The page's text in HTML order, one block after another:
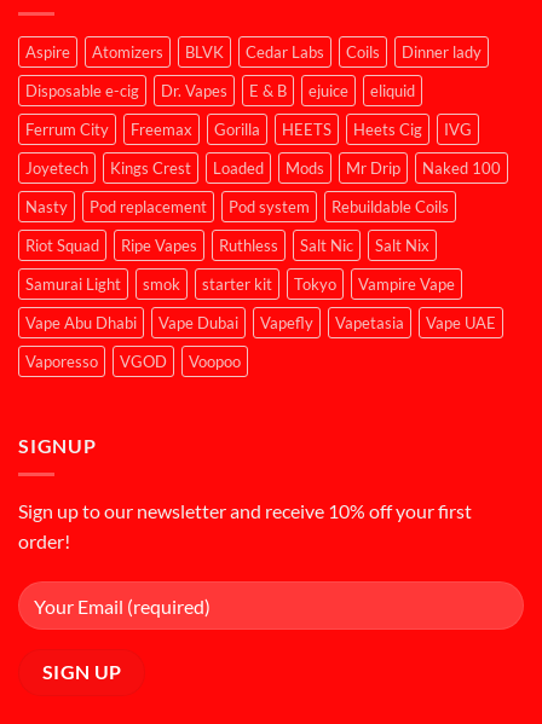
Aspire Atomizers BLVK Cedar Labs Coils
Dinner lady
Disposable e-cig
Dr. Vapes E & B ejuice
eliquid
Ferrum City
Freemax Gorilla HEETS Heets Cig
IVG
Joyetech
Kings Crest Loaded Mods Mr Drip
Naked 100
Nasty
Pod replacement Pod system
Rebuildable Coils
Riot Squad
Ripe Vapes Ruthless Salt Nic
Salt Nix
Samurai Light
smok starter kit Tokyo
Vampire Vape
Vape Abu Dhabi
Vape Dubai Vapefly Vapetasia
Vape UAE
Vaporesso
VGOD Voopoo
SIGNUP
Sign up to our newsletter and receive 10% off your first
order!